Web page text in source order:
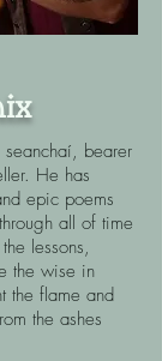
bearer
He has
epic poems
all of time
lessons,
the wise in
the flame and
the ashes